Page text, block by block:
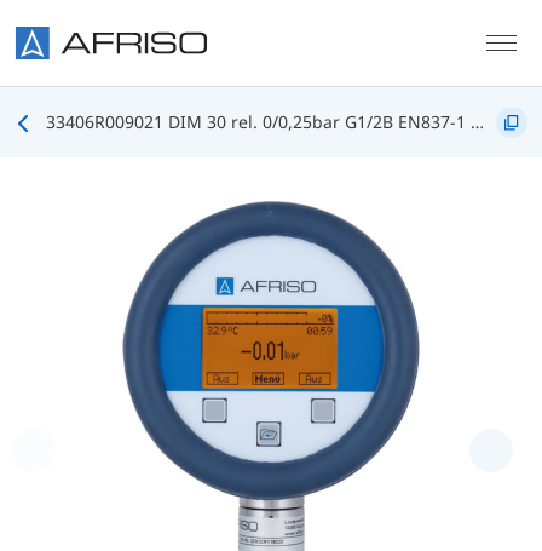
33406R009021 DIM 30 rel. 0/0,25bar G1/2B EN837-1 FKM